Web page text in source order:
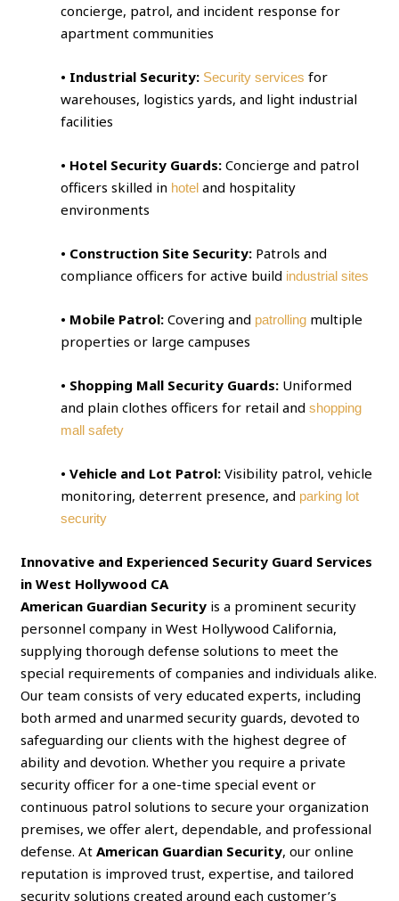
concierge, patrol, and incident response for
apartment communities
• Industrial Security: Security services for
warehouses, logistics yards, and light industrial
facilities
• Hotel Security Guards: Concierge and patrol
officers skilled in hoteland hospitality
environments
• Construction Site Security: Patrols and
compliance officers for active build industrial sites
• Mobile Patrol: Covering and patrolling multiple
properties or large campuses
• Shopping Mall Security Guards: Uniformed
and plain clothes officers for retail andshopping
mall safety
• Vehicle and Lot Patrol: Visibility patrol, vehicle
monitoring, deterrent presence, and parking lot
security
Innovative and Experienced Security Guard Services
in West Hollywood CA
American Guardian Security is a prominent security
personnel company in West Hollywood California,
supplying thorough defense solutions to meet the
special requirements of companies and individuals alike.
Our team consists of very educated experts, including
both armed and unarmed security guards, devoted to
safeguarding our clients with the highest degree of
ability and devotion. Whether you require a private
security officer for a one-time special event or
continuous patrol solutions to secure your organization
premises, we offer alert, dependable, and professional
defense. AtAmerican Guardian Security, our online
reputation is improved trust, expertise, and tailored
security solutions created around each customer’s